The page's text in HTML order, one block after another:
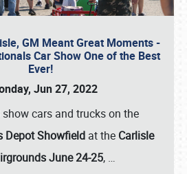
GM Meant Great Moments -
Car Show One of the Best
Ever!
Jun 27, 2022
cars and trucks on the
Depot Showfieldat the Carlisle
June 24-25, …